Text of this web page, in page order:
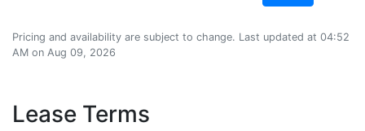
Pricing and availability are subject to change. Last updated at 04:52
AM on Aug 09, 2026
Lease Terms